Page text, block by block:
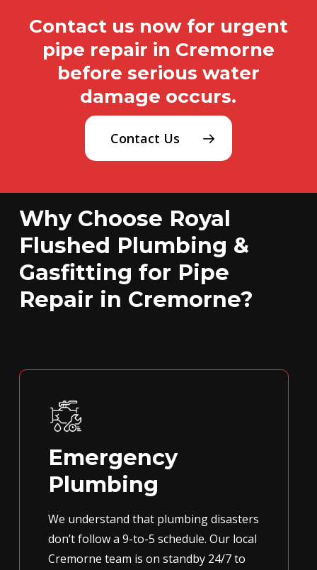
Contact us now for urgent
pipe repair in Cremorne
before serious water
damage occurs.
Contact Us
Why Choose Royal
Flushed Plumbing &
Gasfitting for Pipe
Repair in Cremorne?
Emergency
Plumbing
We understand that plumbing disasters
don’t follow a 9-to-5 schedule. Our local
Cremorne team is on standby 24/7 to